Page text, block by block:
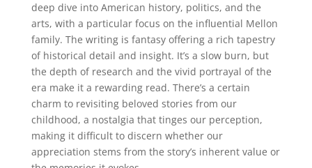
deep dive into American history, politics, and the
arts, with a particular focus on the influential Mellon
family. The writing is fantasy offering a rich tapestry
of historical detail and insight. It’s a slow burn, but
the depth of research and the vivid portrayal of the
era make it a rewarding read. There’s a certain
charm to revisiting beloved stories from our
childhood, a nostalgia that tinges our perception,
making it difficult to discern whether our
appreciation stems from the story’s inherent value or